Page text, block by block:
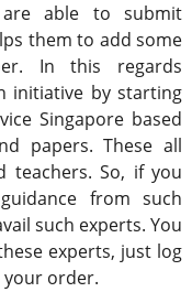
able to submit
them to add some
In this regards
initiative by starting
Singapore based
papers. These all
teachers. So, if you
from such
such experts. You
experts, just log
your order.